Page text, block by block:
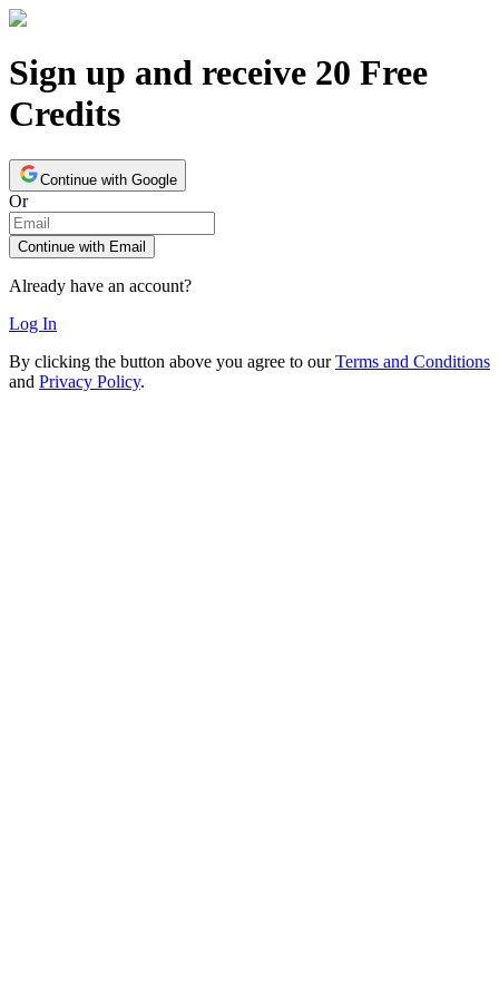
Sign up and receive 20 Free
Credits
Continue with Google
Or
Continue with Email
Already have an account?
Log In
By clicking the button above you agree to our Terms and Conditions
and Privacy Policy.